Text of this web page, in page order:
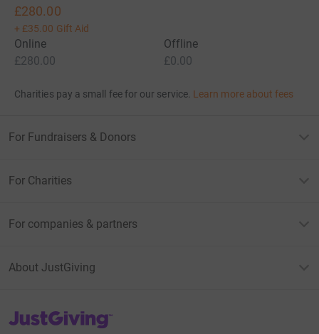
£280.00
+ £35.00 Gift Aid
Online
£280.00
Offline
£0.00
Charities pay a small fee for our service. Learn more about fees
For Fundraisers & Donors
For Charities
For companies & partners
About JustGiving
JustGiving’s homepage